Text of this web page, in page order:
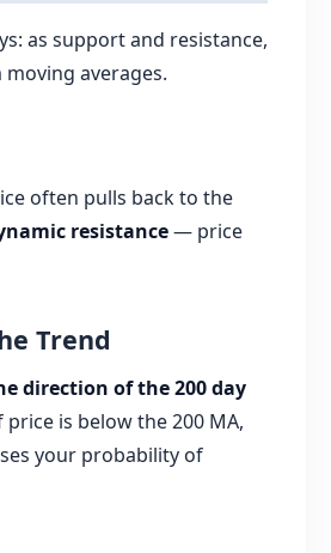
as support and resistance,
averages.
often pulls back to the
resistance— price
Trend
direction of the 200 day
is below the 200 MA,
your probability of